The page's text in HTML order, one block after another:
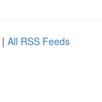
| All RSS Feeds